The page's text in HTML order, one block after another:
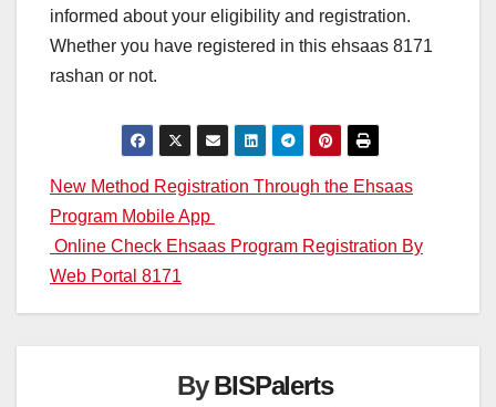
informed about your eligibility and registration.
Whether you have registered in this ehsaas 8171
rashan or not.
Post
navigation
New Method Registration Through the Ehsaas
Program Mobile App
Online Check Ehsaas Program Registration By
Web Portal 8171
ByBISPalerts